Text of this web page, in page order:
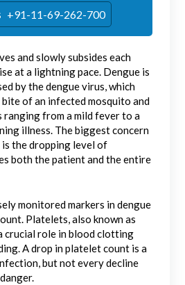
+91-11-69-262-700
and slowly subsides each
at a lightning pace. Dengue is
by the dengue virus, which
of an infected mosquito and
ranging from a mild fever to a
illness. The biggest concern
the dropping level of
both the patient and the entire
monitored markers in dengue
Platelets, also known as
crucial role in blood clotting
A drop in platelet count is a
but not every decline